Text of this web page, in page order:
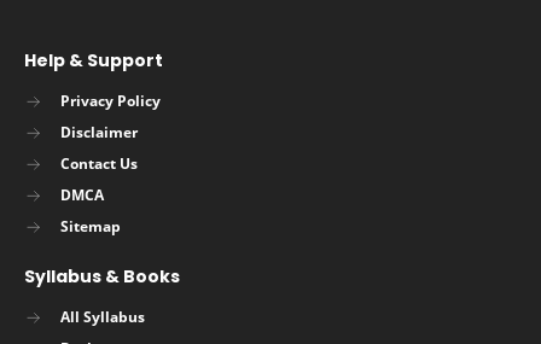
Help & Support
Privacy Policy
Disclaimer
Contact Us
DMCA
Sitemap
Syllabus & Books
All Syllabus